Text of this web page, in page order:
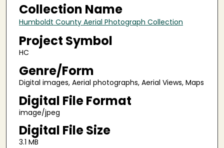
Collection Name
Humboldt County Aerial Photograph Collection
Project Symbol
HC
Genre/Form
Digital images, Aerial photographs, Aerial Views, Maps
Digital File Format
image/jpeg
Digital File Size
3.1 MB